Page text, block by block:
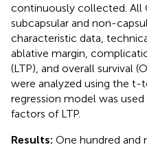
continuously collected. All
subcapsular and non-
characteristic data,
ablative margin,
(LTP), and overall survival
were analyzed using the t-
regression model was
factors of LTP.
Results: One hundred and